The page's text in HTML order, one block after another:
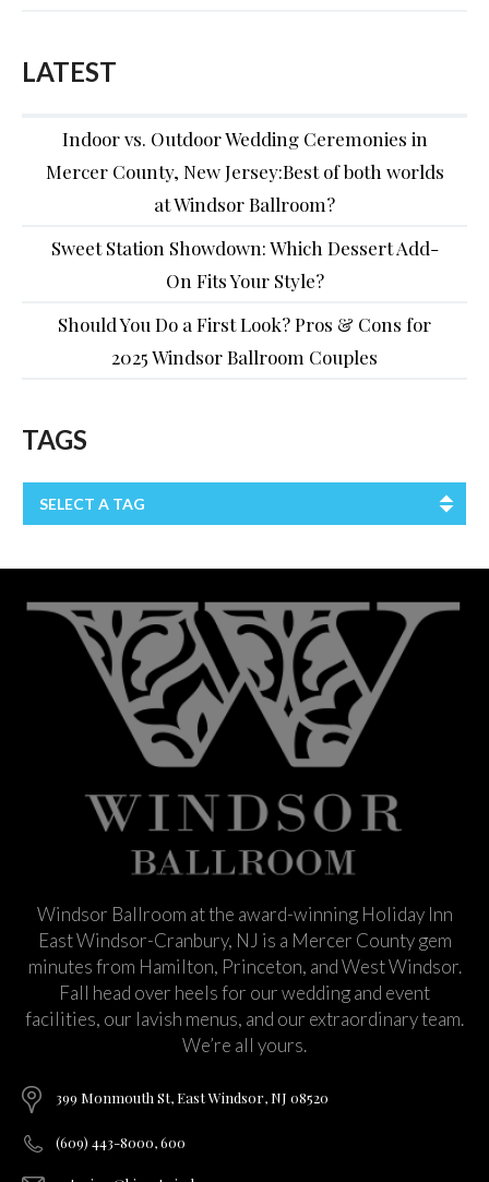
LATEST
Indoor vs. Outdoor Wedding Ceremonies in
Mercer County, New Jersey:Best of both worlds
at Windsor Ballroom?
Sweet Station Showdown: Which Dessert Add-
On Fits Your Style?
Should You Do a First Look? Pros & Cons for
2025 Windsor Ballroom Couples
TAGS
SELECT A TAG
Windsor Ballroom at the award-winning Holiday Inn
East Windsor-Cranbury, NJ is a Mercer County gem
minutes from Hamilton, Princeton, and West Windsor.
Fall head over heels for our wedding and event
facilities, our lavish menus, and our extraordinary team.
We’re all yours.
399 Monmouth St, East Windsor, NJ 08520
(609) 443-8000, 600